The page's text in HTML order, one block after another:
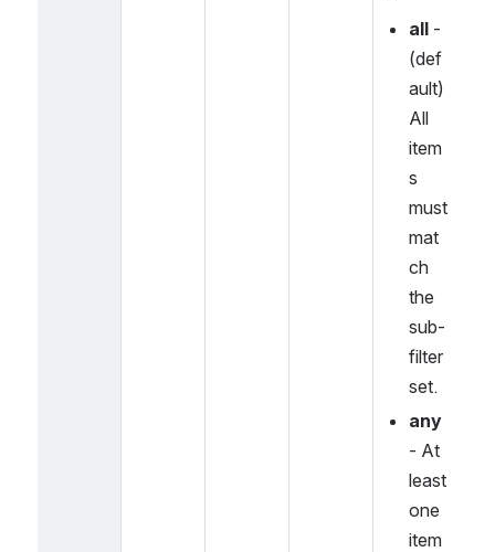
all -
(def
ault)
All
item
s
must
mat
ch
the
sub-
filter
set.
any
- At
least
one
item